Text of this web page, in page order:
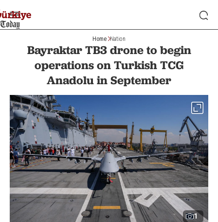
Home Nation
Bayraktar TB3 drone to begin
operations on Turkish TCG
Anadolu in September
1